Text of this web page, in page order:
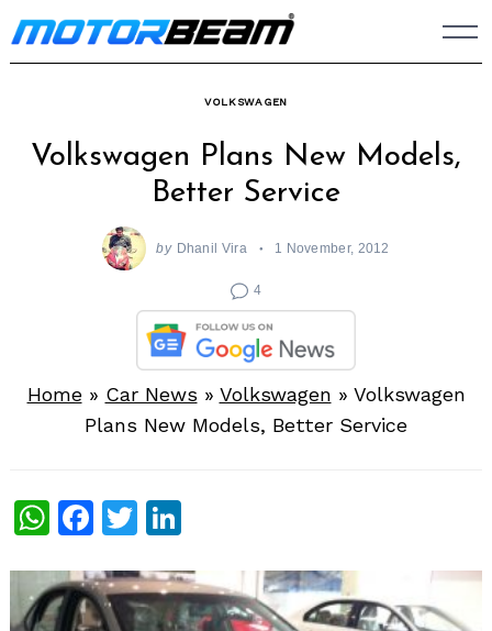
Skip
to
VOLKSWAGEN
Volkswagen Plans New Models,
Better Service
by Dhanil Vira 1 November, 2012
4
Home» Car News » Volkswagen » Volkswagen
Plans New Models, Better Service
WhatsApp
Facebook
Twitter